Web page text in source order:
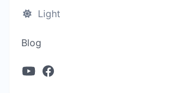
Light
Blog